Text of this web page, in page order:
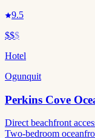
9.5
$$$
Hotel
Ogunquit
Perkins Cove
Direct beachfront
Two-bedroom